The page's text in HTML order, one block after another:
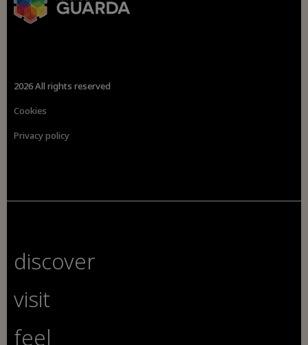
2026 All rights reserved
Cookies
Privacy policy
discover
visit
feel